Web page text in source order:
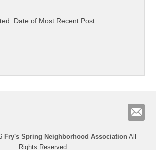
Date of Most Recent Post
Fry's Spring Neighborhood Association All
Rights Reserved.